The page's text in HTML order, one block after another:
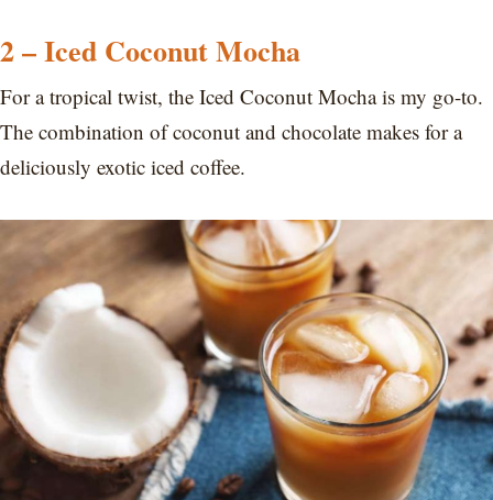
2 – Iced Coconut Mocha
For a tropical twist, the Iced Coconut Mocha is my go-to.
The combination of coconut and chocolate makes for a
deliciously exotic iced coffee.